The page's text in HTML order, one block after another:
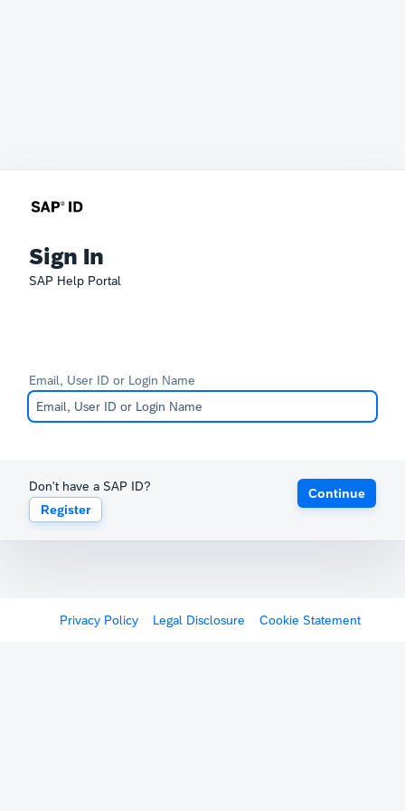
Sign In
SAP Help Portal
Email, User ID or Login Name
Don't have a SAP ID?
Register
Continue
Privacy Policy Legal Disclosure Cookie Statement